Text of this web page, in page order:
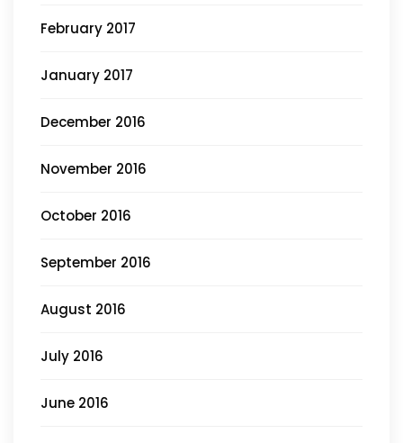
February 2017
January 2017
December 2016
November 2016
October 2016
September 2016
August 2016
July 2016
June 2016